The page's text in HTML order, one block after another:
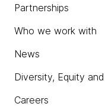
Partnerships
Who we work with
News
Diversity, Equity
Careers